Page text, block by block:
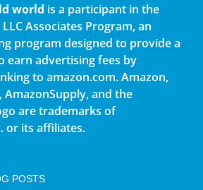
world is a participant in the
Associates Program, an
program designed to provide a
earn advertising fees by
to amazon.com. Amazon,
AmazonSupply, and the
are trademarks of
or its affiliates.
POSTS